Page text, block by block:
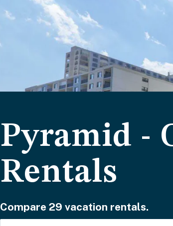
Pyramid -
Rentals
Compare 29 vacation rentals.